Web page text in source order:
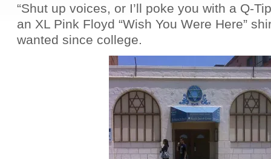
“Shut up voices, or I’ll poke you with a Q-
an XL Pink Floyd “Wish You Were Here”
wanted since college.